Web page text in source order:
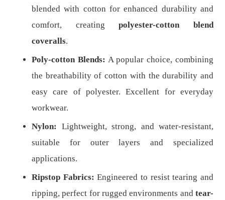
blended with cotton for enhanced durability and
comfort, creatingpolyester-cotton blend
coveralls.
Poly-cotton Blends: A popular choice, combining
the breathability of cotton with the durability and
easy care of polyester. Excellent for everyday
workwear.
Nylon:
Lightweight, strong, and water-resistant,
suitable for outer layers and specialized
applications.
Ripstop Fabrics: Engineered to resist tearing and
ripping, perfect for rugged environments and tear-